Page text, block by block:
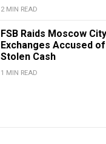
2 MIN READ
FSB Raids Moscow
Exchanges Accused
Stolen Cash
1 MIN READ